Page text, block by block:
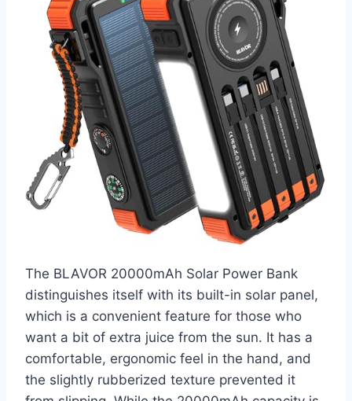
The BLAVOR 20000mAh Solar Power Bank
distinguishes itself with its built-in solar panel,
which is a convenient feature for those who
want a bit of extra juice from the sun. It has a
comfortable, ergonomic feel in the hand, and
the slightly rubberized texture prevented it